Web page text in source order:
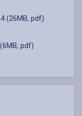
(26MB, pdf)
pdf)